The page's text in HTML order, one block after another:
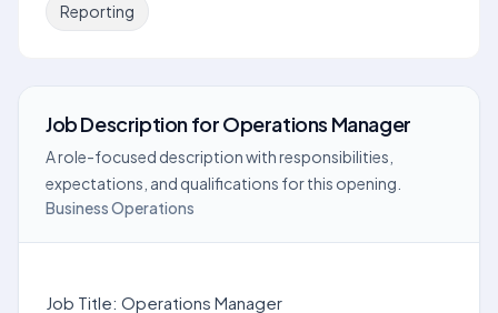
Reporting
Job DescriptionforOperations Manager
A role-focused description with responsibilities,
expectations, and qualifications for this opening.
Business Operations
Job Title: Operations Manager